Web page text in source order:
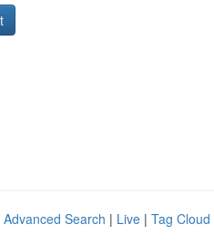
Advanced Search | Live | Tag Cloud